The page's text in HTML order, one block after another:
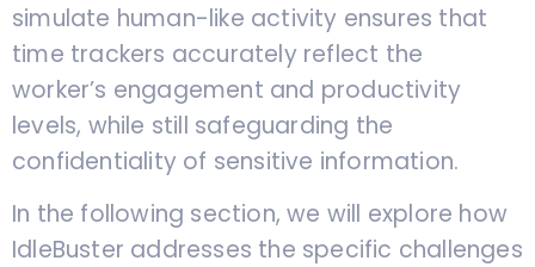
simulate human-like activity ensures that
time trackers accurately reflect the
worker’s engagement and productivity
levels, while still safeguarding the
confidentiality of sensitive information.
In the following section, we will explore how
IdleBuster addresses the specific challenges